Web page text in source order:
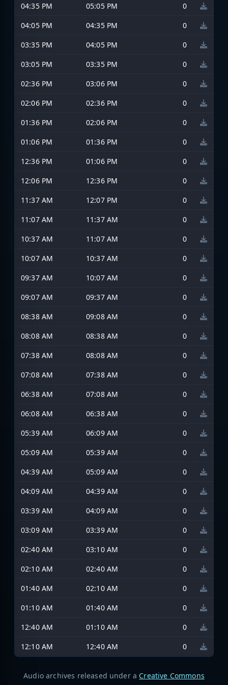
04:35 PM
05:05 PM
0
04:05 PM
04:35 PM
0
03:35 PM
04:05 PM
0
03:05 PM
03:35 PM
0
02:36 PM
03:06 PM
0
02:06 PM
02:36 PM
0
01:36 PM
02:06 PM
0
01:06 PM
01:36 PM
0
12:36 PM
01:06 PM
0
12:06 PM
12:36 PM
0
11:37 AM
12:07 PM
0
11:07 AM
11:37 AM
0
10:37 AM
11:07 AM
0
10:07 AM
10:37 AM
0
09:37 AM
10:07 AM
0
09:07 AM
09:37 AM
0
08:38 AM
09:08 AM
0
08:08 AM
08:38 AM
0
07:38 AM
08:08 AM
0
07:08 AM
07:38 AM
0
06:38 AM
07:08 AM
0
06:08 AM
06:38 AM
0
05:39 AM
06:09 AM
0
05:09 AM
05:39 AM
0
04:39 AM
05:09 AM
0
04:09 AM
04:39 AM
0
03:39 AM
04:09 AM
0
03:09 AM
03:39 AM
0
02:40 AM
03:10 AM
0
02:10 AM
02:40 AM
0
01:40 AM
02:10 AM
0
01:10 AM
01:40 AM
0
12:40 AM
01:10 AM
0
12:10 AM
12:40 AM 0
Audio archives released under a Creative Commons